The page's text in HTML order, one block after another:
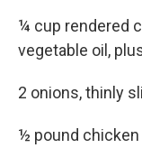
¼ cup rendered
vegetable oil,
2 onions, thinly
½ pound